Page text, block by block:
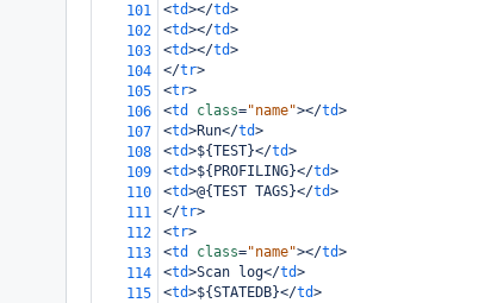
101
<td></td>
102
<td></td>
103
<td></td>
104
</tr>
105
<tr>
106
<td class="name"></td>
107
<td>Run</td>
108
<td>${TEST}</td>
109
<td>${PROFILING}</td>
110
<td>@{TEST TAGS}</td>
111
</tr>
112
<tr>
113
<td class="name"></td>
114
<td>Scan log</td>
115
<td>${STATEDB}</td>